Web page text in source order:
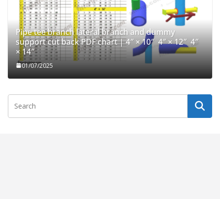
Pipe tee branch lateral branch and dummy
support cut back PDF chart | 4″ × 10″ 4″ × 12″ 4″
× 14″
01/07/2025